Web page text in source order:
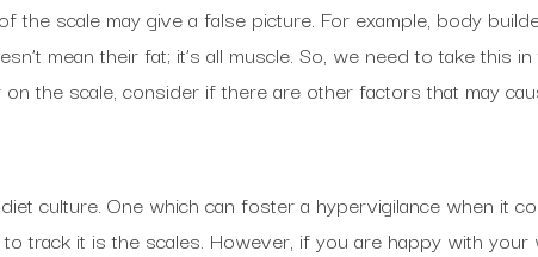
the scale may give a false picture. For example, body
mean their fat; it’s all muscle. So, we need to take this
the scale, consider if there are other factors that may
culture. One which can foster a hypervigilance when it
track it is the scales. However, if you are happy with your